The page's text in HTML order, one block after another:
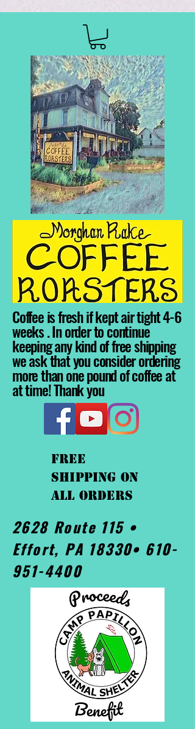
Coffee is fresh if kept air tight 4-6
weeks . In order to continue
keeping any kind of free shipping
we ask that you consider ordering
more than one pound of coffee at
at time! Thank you
FREE
shipping On
ALL orders
2628 Route 115 •
Effort, PA 18330• 610-
951-4400